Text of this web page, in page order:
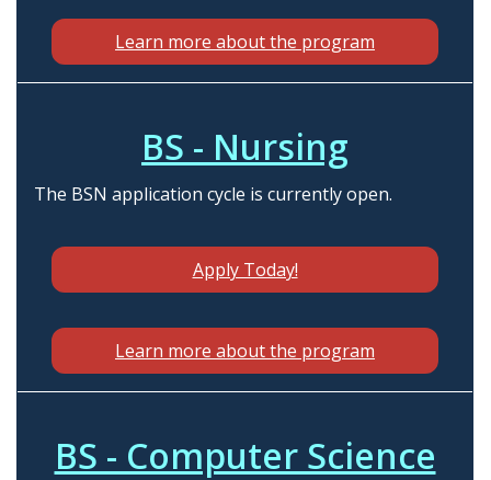
Learn more about the program
BS - Nursing
The BSN application cycle is currently open.
Apply Today!
Learn more about the program
BS - Computer Science